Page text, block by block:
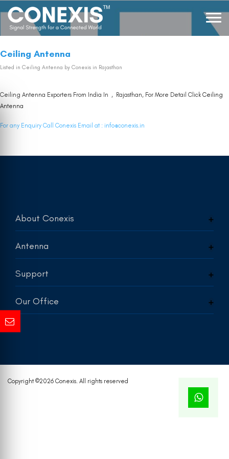
Ceiling Antenna
Listed in Ceiling Antenna by Conexis in Rajasthan
Ceiling Antenna Exporters From India In , Rajasthan, For More Detail Click Ceiling
Antenna
For any Enquiry Call Conexis Email at : info@conexis.in
About Conexis
Antenna
Support
Our Office
Copyright ©2026 Conexis. All rights reserved